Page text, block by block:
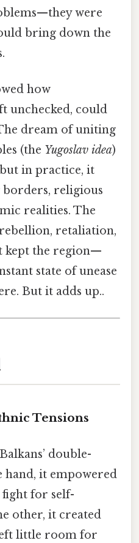
were
bring down the
how
unchecked, could
dream of uniting
(the Yugoslav idea)
in practice, it
borders, religious
realities. The
retaliation,
kept the region—
state of unease
But it adds up..
Tensions
double-
hand, it empowered
fight for self-
other, it created
little room for